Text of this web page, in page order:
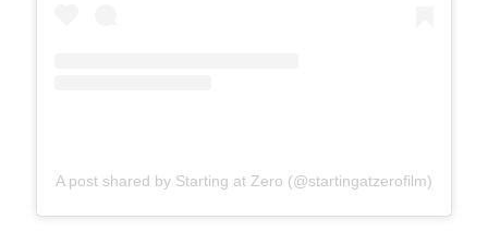
A post shared by Starting at Zero (@startingatzerofilm)